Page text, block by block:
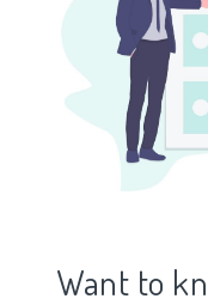
Want to